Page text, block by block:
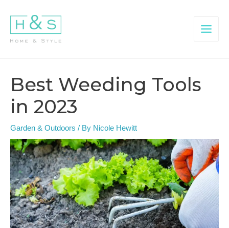
content
Menu
Best Weeding Tools
in 2023
Garden & Outdoors / By Nicole Hewitt